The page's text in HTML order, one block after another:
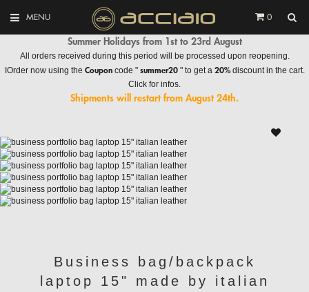
MENU 0
Summer Holidays from 1st to 23rd August
All orders received during this period will be processed upon reopening.
IOrder now using the Coupon code " summer20 " to get a 20%discount in the cart.
Click for infos.
Shipments will restart from August 24th.
Business bag/backpack
laptop 15" made by italian